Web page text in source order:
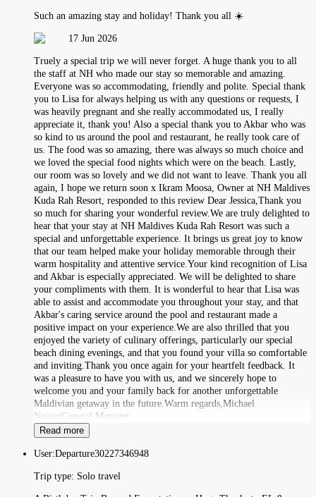
Such an amazing stay and holiday! Thank you all ☀️
17 Jun 2026
Truely a special trip we will never forget. A huge thank you to all
the staff at NH who made our stay so memorable and amazing.
Everyone was so accommodating, friendly and polite. Special thank
you to Lisa for always helping us with any questions or requests, I
was heavily pregnant and she really accommodated us, I really
appreciate it, thank you! Also a special thank you to Akbar who was
so kind to us around the pool and restaurant, he really took care of
us. The food was so amazing, there was always so much choice and
we loved the special food nights which were on the beach. Lastly,
our room was so lovely and we did not want to leave. Thank you all
again, I hope we return soon x Ikram Moosa, Owner at NH Maldives
Kuda Rah Resort, responded to this review Dear Jessica,Thank you
so much for sharing your wonderful review.We are truly delighted to
hear that your stay at NH Maldives Kuda Rah Resort was such a
special and unforgettable experience. It brings us great joy to know
that our team helped make your holiday memorable through their
warm hospitality and attentive service.Your kind recognition of Lisa
and Akbar is especially appreciated. We will be delighted to share
your compliments with them. It is wonderful to hear that Lisa was
able to assist and accommodate you throughout your stay, and that
Akbar's caring service around the pool and restaurant made a
positive impact on your experience.We are also thrilled that you
enjoyed the variety of culinary offerings, particularly our special
beach dining evenings, and that you found your villa so comfortable
and inviting.Thank you once again for your heartfelt feedback. It
was a pleasure to have you with us, and we sincerely hope to
welcome you and your family back for another unforgettable
Maldivian getaway in the future.Warm regards,Michael
NassiriGeneral Manager
Read more
User:Departure30227346948
Trip type: Solo travel